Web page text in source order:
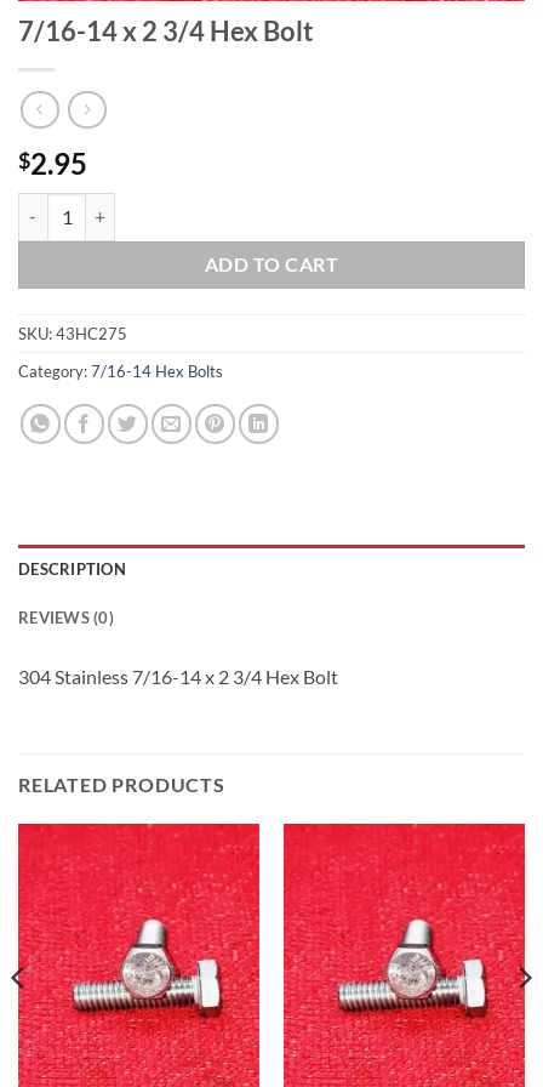
7/16-14 x 2 3/4 Hex Bolt
$2.95
ADD TO CART
SKU:43HC275
Category:7/16-14 Hex Bolts
DESCRIPTION
REVIEWS (0)
304 Stainless 7/16-14 x 2 3/4 Hex Bolt
RELATED PRODUCTS